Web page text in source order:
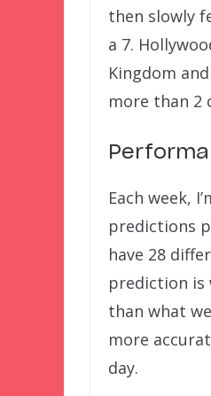
then slowly
a 7.
Kingdom
more than 2
Each week,
predictions
have 28
prediction is
than what
more
day.